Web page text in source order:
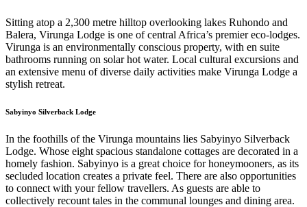
Sitting atop a 2,300 metre hilltop overlooking lakes Ruhondo and
Balera, Virunga Lodge is one of central Africa’s premier eco-lodges.
Virunga is an environmentally conscious property, with en suite
bathrooms running on solar hot water. Local cultural excursions and
an extensive menu of diverse daily activities make Virunga Lodge a
stylish retreat.
Sabyinyo Silverback Lodge
In the foothills of the Virunga mountains lies Sabyinyo Silverback
Lodge. Whose eight spacious standalone cottages are decorated in a
homely fashion. Sabyinyo is a great choice for honeymooners, as its
secluded location creates a private feel. There are also opportunities
to connect with your fellow travellers. As guests are able to
collectively recount tales in the communal lounges and dining area.